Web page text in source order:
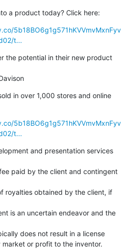
a product today? Click here:
5b18BO6g1g571hKVVmvMxnFyv
t...
the potential in their new product
in over 1,000 stores and online
5b18BO6g1g571hKVVmvMxnFyv
t...
and presentation services
paid by the client and contingent
royalties obtained by the client, if
is an uncertain endeavor and the
does not result in a license
market or profit to the inventor.